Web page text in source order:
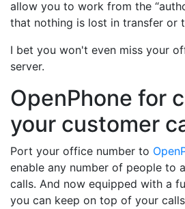
allow you to work from the
that nothing is lost in transfer or
I bet you won't even miss your
server.
OpenPhone for
your customer
Port your office number to
enable any number of people to
calls. And now equipped with a
you can keep on top of your